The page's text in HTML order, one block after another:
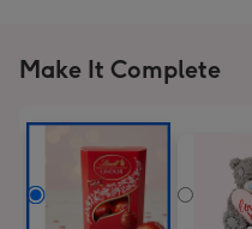
Make It Complete